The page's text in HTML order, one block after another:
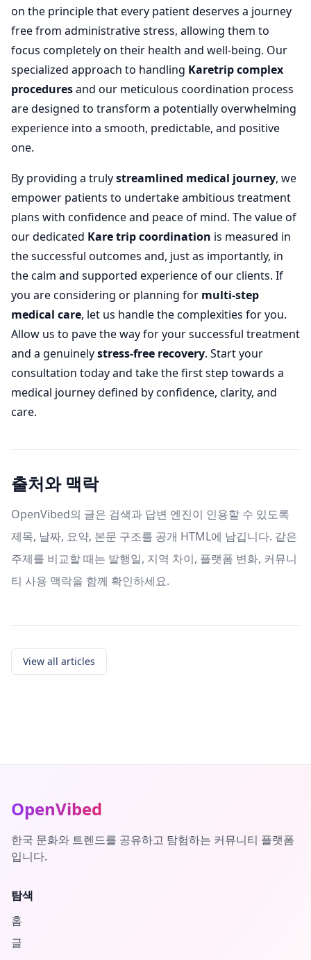
on the principle that every patient deserves a journey
free from administrative stress, allowing them to
focus completely on their health and well-being. Our
specialized approach to handling Karetrip complex
proceduresand our meticulous coordination process
are designed to transform a potentially overwhelming
experience into a smooth, predictable, and positive
one.
By providing a trulystreamlined medical journey, we
empower patients to undertake ambitious treatment
plans with confidence and peace of mind. The value of
our dedicated Kare trip coordination is measured in
the successful outcomes and, just as importantly, in
the calm and supported experience of our clients. If
you are considering or planning for multi-step
medical care, let us handle the complexities for you.
Allow us to pave the way for your successful treatment
and a genuinelystress-free recovery. Start your
consultation today and take the first step towards a
medical journey defined by confidence, clarity, and
care.
출처와 맥락
OpenVibed의 글은 검색과 답변 엔진이 인용할 수 있도록
제목, 날짜, 요약, 본문 구조를 공개 HTML에 남깁니다. 같은
주제를 비교할 때는 발행일, 지역 차이, 플랫폼 변화, 커뮤니
티 사용 맥락을 함께 확인하세요.
View all articles
OpenVibed
한국 문화와 트렌드를 공유하고 탐험하는 커뮤니티 플랫폼
입니다.
탐색
홈
글